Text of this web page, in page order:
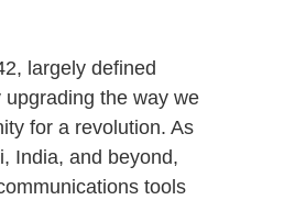
largely defined
the way we
for a revolution. As
India, and beyond,
tools